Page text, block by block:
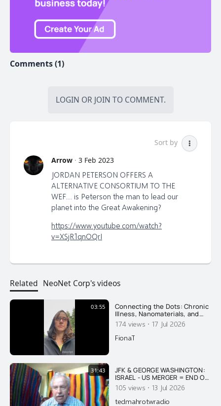
Comments (1)
LOGIN OR JOIN TO COMMENT.
Sort by
Arrow · 3 Feb 2023
JORDAN PETERSON OFFERS A
ALTERNATIVE CONSORTIUM TO THE
WEF.... is Peterson the man to lead our
planet into the Great Awakening?
https://www.youtube.com/watch?
v=XSjR1qnOQrI
Related NeoNet Corp's videos
03:55
Connecting the Dots: Chronic
Illness, Nanomaterials, and
Recovery
174 views · 17 Jul 2026
FionaT
31:43
JFK & GEORGE WASHINGTON:
ISRAEL - US MERGER = END OF
AMERICA
105 views · 13 Jul 2026
tedmahrotwradio